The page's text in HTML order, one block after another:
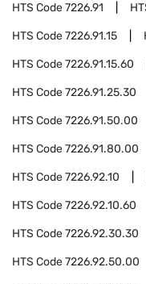
HTS Code7226.91
HTS Code7226.91.15
HTS Code7226.91.15.60
HTS Code7226.91.25.30
HTS Code7226.91.50.00
HTS Code7226.91.80.00
HTS Code7226.92.10
HTS Code7226.92.10.60
HTS Code7226.92.30.30
HTS Code7226.92.50.00